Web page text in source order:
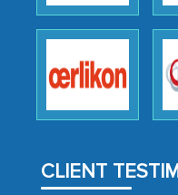
CLIENT
robustness of
how MarkNtel
to
strategies
them, to name
engagement.